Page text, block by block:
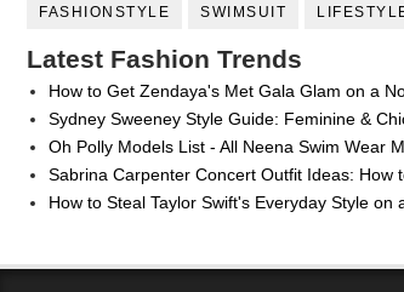
FASHIONSTYLE SWIMSUIT
Latest Fashion Trends
How to Get Zendaya's Met Gala Glam on a
Sydney Sweeney Style Guide: Feminine &
Oh Polly Models List - All Neena Swim Wear
Sabrina Carpenter Concert Outfit Ideas: How
How to Steal Taylor Swift's Everyday Style on